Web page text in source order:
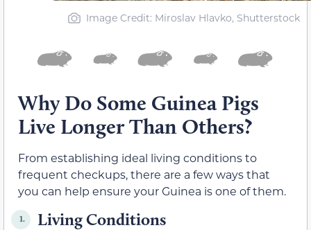
Image Credit: Miroslav Hlavko, Shutterstock
Why Do Some Guinea Pigs
Live Longer Than Others?
From establishing ideal living conditions to
frequent checkups, there are a few ways that
you can help ensure your Guinea is one of them.
1. Living Conditions